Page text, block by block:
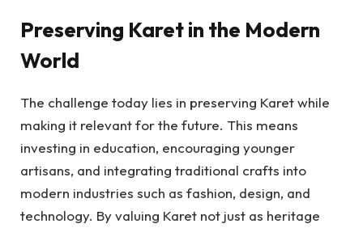
Preserving Karet in the Modern
World
The challenge today lies in preserving Karet while
making it relevant for the future. This means
investing in education, encouraging younger
artisans, and integrating traditional crafts into
modern industries such as fashion, design, and
technology. By valuing Karet not just as heritage